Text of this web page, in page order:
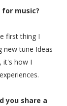
music?
first thing I
new tune Ideas
it's how I
you share a